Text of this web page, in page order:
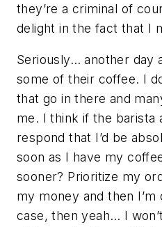
they’re a criminal of
delight in the fact that I
Seriously… another day
some of their coffee. I
that go in there and
me. I think if the barista
respond that I’d be
soon as I have my
sooner? Prioritize my
my money and then I’m
case, then yeah… I